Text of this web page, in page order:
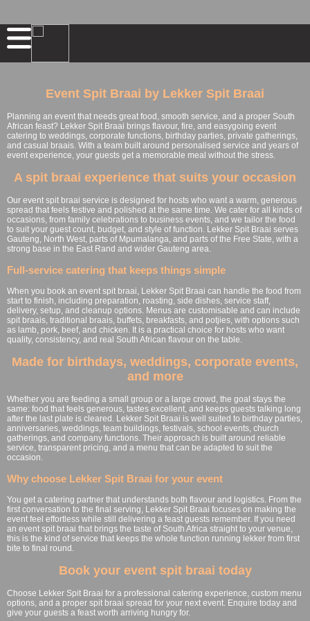
Event Spit Braai by Lekker Spit Braai
Planning an event that needs great food, smooth service, and a proper South
African feast? Lekker Spit Braai brings flavour, fire, and easygoing event
catering to weddings, corporate functions, birthday parties, private gatherings,
and casual braais. With a team built around personalised service and years of
event experience, your guests get a memorable meal without the stress.
A spit braai experience that suits your occasion
Our event spit braai service is designed for hosts who want a warm, generous
spread that feels festive and polished at the same time. We cater for all kinds of
occasions, from family celebrations to business events, and we tailor the food
to suit your guest count, budget, and style of function. Lekker Spit Braai serves
Gauteng, North West, parts of Mpumalanga, and parts of the Free State, with a
strong base in the East Rand and wider Gauteng area.
Full-service catering that keeps things simple
When you book an event spit braai, Lekker Spit Braai can handle the food from
start to finish, including preparation, roasting, side dishes, service staff,
delivery, setup, and cleanup options. Menus are customisable and can include
spit braais, traditional braais, buffets, breakfasts, and potjies, with options such
as lamb, pork, beef, and chicken. It is a practical choice for hosts who want
quality, consistency, and real South African flavour on the table.
Made for birthdays, weddings, corporate events,
and more
Whether you are feeding a small group or a large crowd, the goal stays the
same: food that feels generous, tastes excellent, and keeps guests talking long
after the last plate is cleared. Lekker Spit Braai is well suited to birthday parties,
anniversaries, weddings, team buildings, festivals, school events, church
gatherings, and company functions. Their approach is built around reliable
service, transparent pricing, and a menu that can be adapted to suit the
occasion.
Why choose Lekker Spit Braai for your event
You get a catering partner that understands both flavour and logistics. From the
first conversation to the final serving, Lekker Spit Braai focuses on making the
event feel effortless while still delivering a feast guests remember. If you need
an event spit braai that brings the taste of South Africa straight to your venue,
this is the kind of service that keeps the whole function running lekker from first
bite to final round.
Book your event spit braai today
Choose Lekker Spit Braai for a professional catering experience, custom menu
options, and a proper spit braai spread for your next event. Enquire today and
give your guests a feast worth arriving hungry for.